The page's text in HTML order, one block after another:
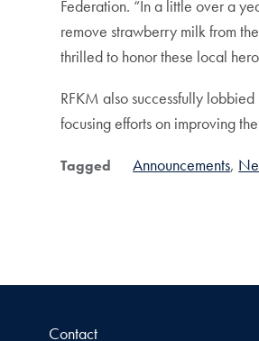
Federation. “In a little over a
remove strawberry milk from
thrilled to honor these local
RFKM also successfully
focusing efforts on improving
Tagged Announcements
Contact